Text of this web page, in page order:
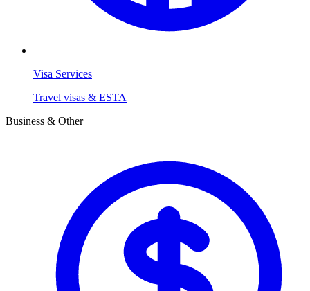
Visa Services
Travel visas & ESTA
Business & Other